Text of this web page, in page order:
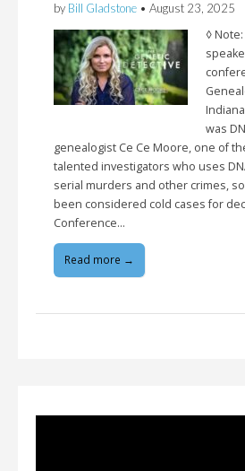
by Bill Gladstone • August 23, 2025
◊
was
genealogist Ce Ce Moore, one of
talented investigators who uses
serial murders and other crimes,
been considered cold cases for
Conference…
Read more →